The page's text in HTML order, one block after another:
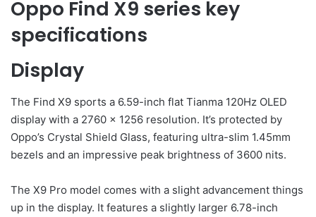
Oppo Find X9 series key
specifications
Display
The Find X9 sports a 6.59-inch flat Tianma 120Hz OLED
display with a 2760 x 1256 resolution. It’s protected by
Oppo’s Crystal Shield Glass, featuring ultra-slim 1.45mm
bezels and an impressive peak brightness of 3600 nits.
The X9 Pro model comes with a slight advancement things
up in the display. It features a slightly larger 6.78-inch